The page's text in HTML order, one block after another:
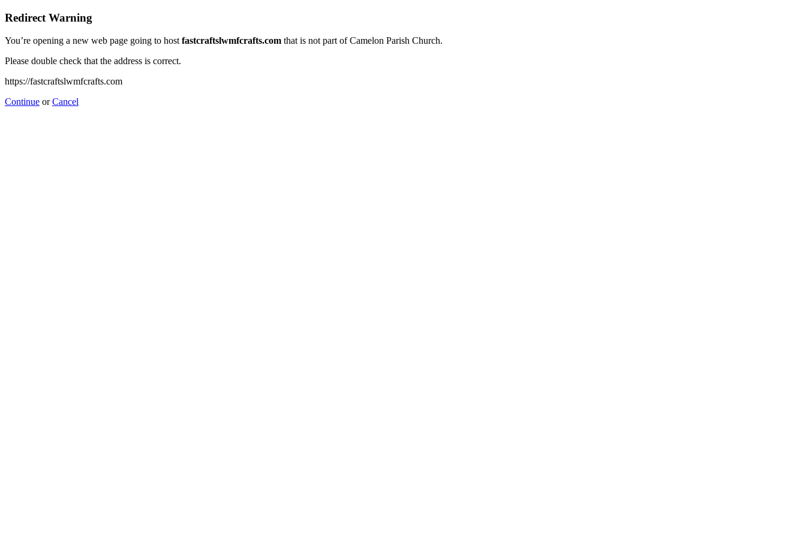
Redirect Warning
You’re opening a new web page going to hostfastcraftslwmfcrafts.com that is not part of Camelon Parish Church.
Please double check that the address is correct.
https://fastcraftslwmfcrafts.com
Continue orCancel